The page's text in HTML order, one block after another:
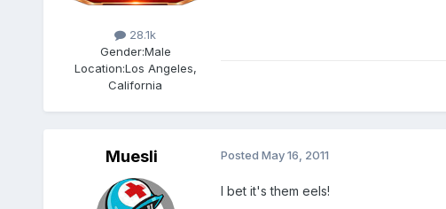
28.1k
Gender:Male
Location:Los Angeles,
California
Muesli Posted May 16, 2011
I bet it's them eels!